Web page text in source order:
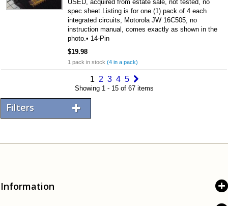
USED, acquired from estate sale, not tested, no
spec sheet.Listing is for one (1) pack of 4 each
integrated circuits, Motorola JW 16C505, no
instruction manual, comes exactly as shown in the
photo.• 14-Pin
$19.98
1 pack in stock (4 in a pack)
1 2 3 4 5
Showing 1 - 15 of 67 items
Filters
Information